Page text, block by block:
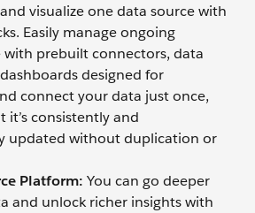
visualize one data source with
Easily manage ongoing
with prebuilt connectors, data
designed for
connect your data just once,
it’s consistently and
updated without duplication or
Platform: You can go deeper
and unlock richer insights with